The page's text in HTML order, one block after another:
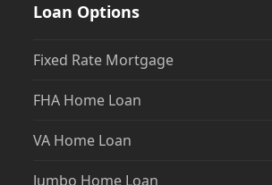
Loan Options
Fixed Rate Mortgage
FHA Home Loan
VA Home Loan
Jumbo Home Loan